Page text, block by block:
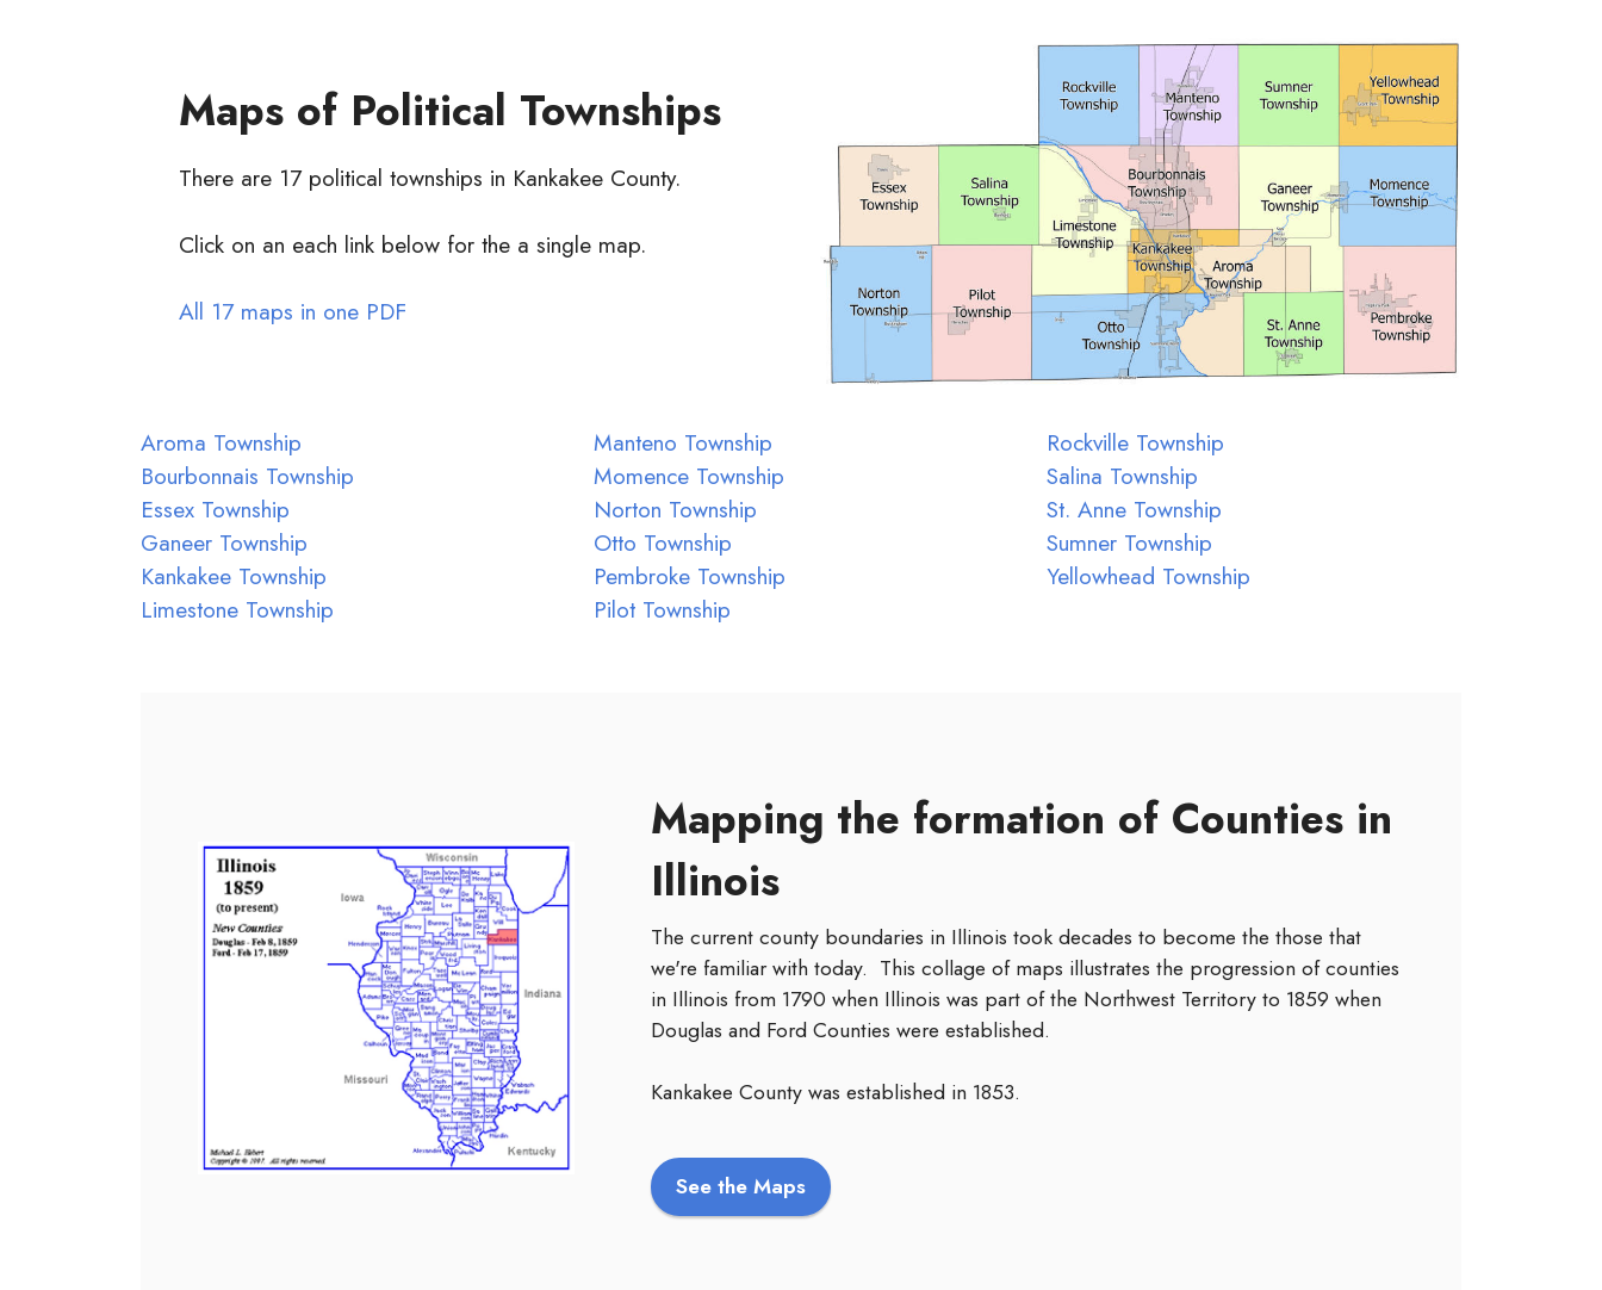
Maps of Political Townships
There are 17 political townships in Kankakee County.
Click on an each link below for the a single map.
All 17 maps in one PDF
Aroma Township
Bourbonnais Township
Essex Township
Ganeer Township
Kankakee Township
Limestone Township
Manteno Township
Momence Township
Norton Township
Otto Township
Pembroke Township
Pilot Township
Rockville Township
Salina Township
St. Anne Township
Sumner Township
Yellowhead Township
Mapping the formation of Counties in
Illinois
The current county boundaries in Illinois took decades to become the those that
we're familiar with today. This collage of maps illustrates the progression of counties
in Illinois from 1790 when Illinois was part of the Northwest Territory to 1859 when
Douglas and Ford Counties were established.
Kankakee County was established in 1853.
See the Maps